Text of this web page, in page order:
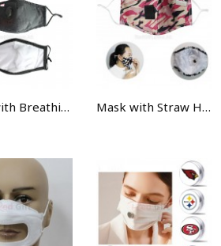
Mask with Breathing Valve Mask with Straw Hole